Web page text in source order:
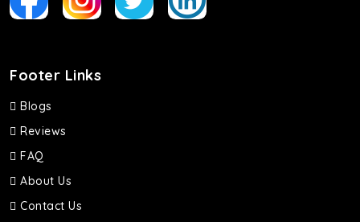
Footer Links
Blogs
Reviews
FAQ
About Us
Contact Us